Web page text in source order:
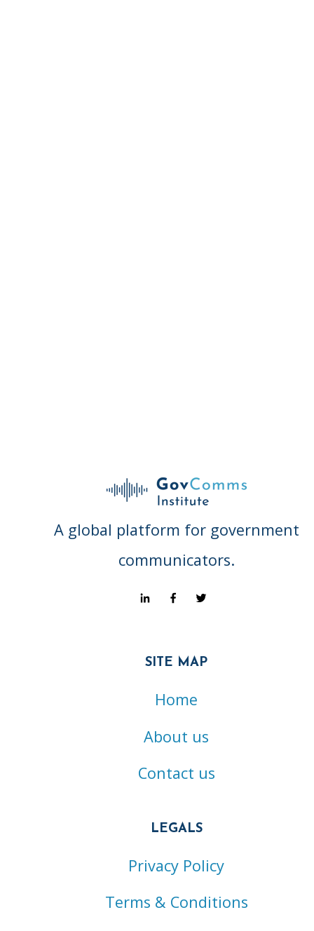
A global platform for government
communicators.
SITE MAP
Home
About us
Contact us
LEGALS
Privacy Policy
Terms & Conditions